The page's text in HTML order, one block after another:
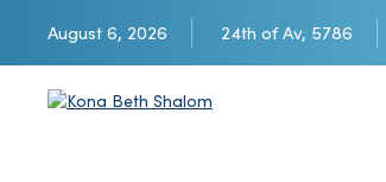
August 6, 2026 24th of Av, 5786